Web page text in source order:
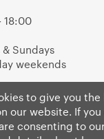
to give you
our website. If
consenting to
18:00
Sundays
weekends